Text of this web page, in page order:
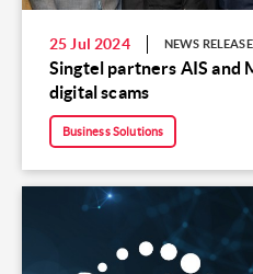
25 Jul 2024 NEWS RELEASE
Singtel partners AIS and
digital scams
Business Solutions